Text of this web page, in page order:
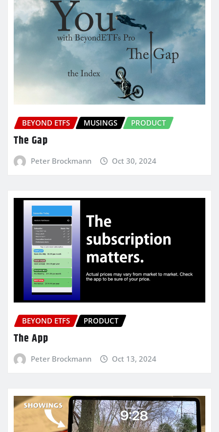
BEYOND ETFS MUSINGS PRODUCT
The Gap
Peter Brockmann Oct 30, 2024
BEYOND ETFS PRODUCT
The App
Peter Brockmann Oct 13, 2024